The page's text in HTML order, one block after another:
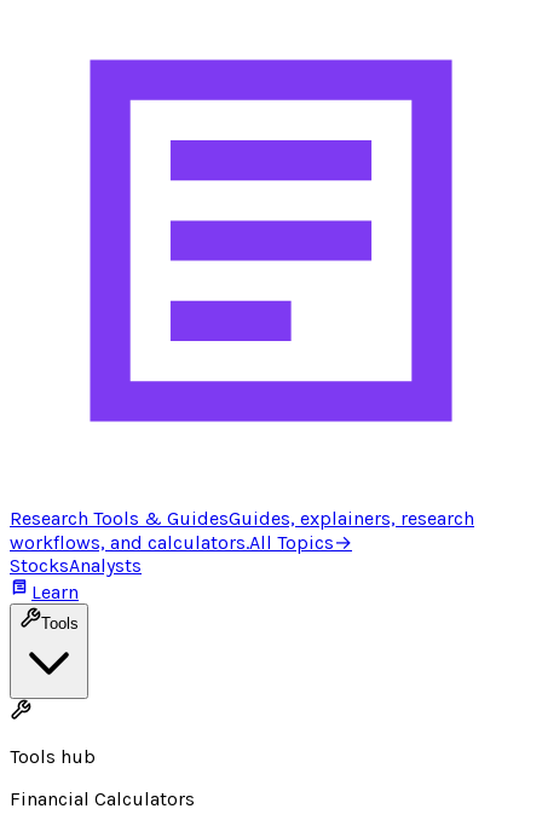
Research Tools & GuidesGuides, explainers, research
workflows, and calculators.All Topics→
StocksAnalysts
Learn
Tools
Tools hub
Financial Calculators